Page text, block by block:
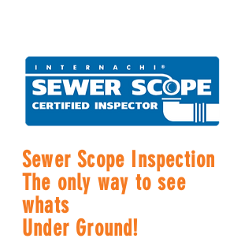
Sewer Scope Inspection
The only way to see
whats
Under Ground!